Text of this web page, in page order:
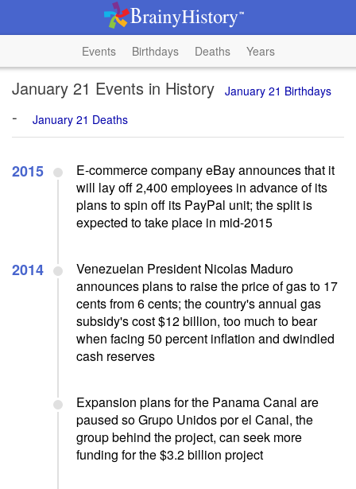
Events Birthdays Deaths Years
January 21 Events in History January 21 Birthdays
- January 21 Deaths
2015
E-commerce company eBay announces that it
will lay off 2,400 employees in advance of its
plans to spin off its PayPal unit; the split is
expected to take place in mid-2015
2014
Venezuelan President Nicolas Maduro
announces plans to raise the price of gas to 17
cents from 6 cents; the country's annual gas
subsidy's cost $12 billion, too much to bear
when facing 50 percent inflation and dwindled
cash reserves
Expansion plans for the Panama Canal are
paused so Grupo Unidos por el Canal, the
group behind the project, can seek more
funding for the $3.2 billion project